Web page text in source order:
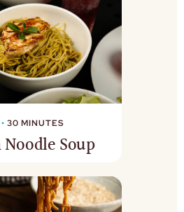
• 30 MINUTES
Soup